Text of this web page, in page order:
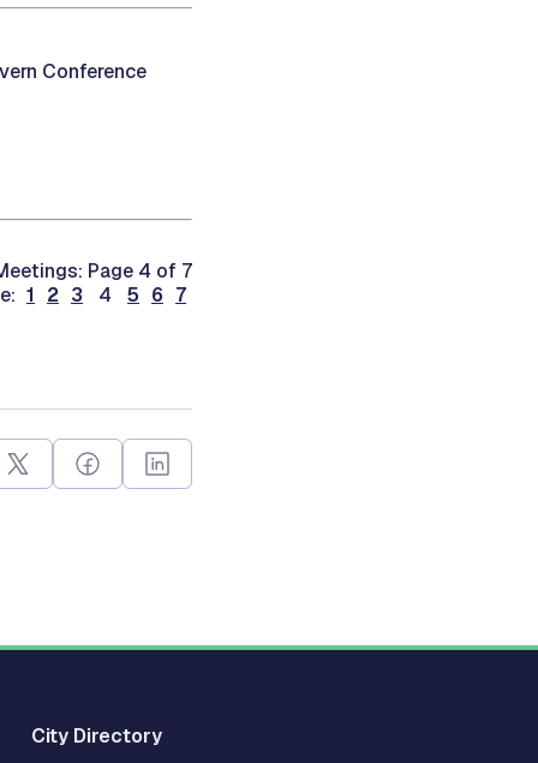
Conference
Page 4 of 7
1 2 3 4 5 6 7
City Directory